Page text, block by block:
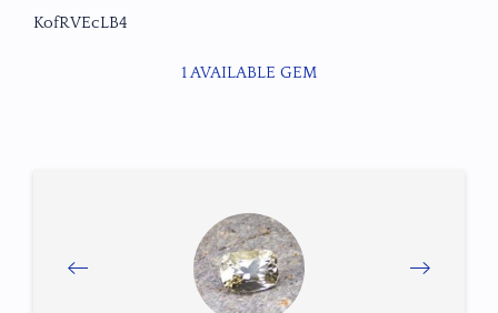
KofRVEcLB4
1 AVAILABLE GEM